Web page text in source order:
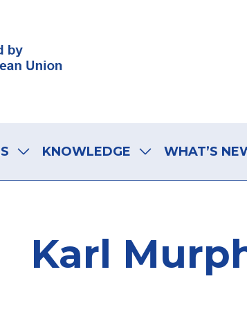
KNOWLEDGE WHAT’S
Karl